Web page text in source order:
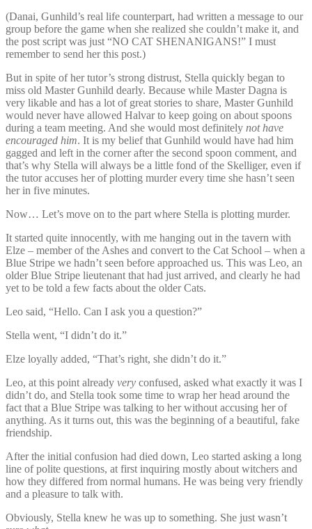
(Danai, Gunhild’s real life counterpart, had written a message to our
group before the game when she realized she couldn’t make it, and
the post script was just “NO CAT SHENANIGANS!” I must
remember to send her this post.)
But in spite of her tutor’s strong distrust, Stella quickly began to
miss old Master Gunhild dearly. Because while Master Dagna is
very likable and has a lot of great stories to share, Master Gunhild
would never have allowed Halvar to keep going on about spoons
during a team meeting. And she would most definitely not have
encouraged him. It is my belief that Gunhild would have had him
gagged and left in the corner after the second spoon comment, and
that’s why Stella will always be a little fond of the Skelliger, even if
the tutor accuses her of plotting murder every time she hasn’t seen
her in five minutes.
Now… Let’s move on to the part where Stella is plotting murder.
It started quite innocently, with me hanging out in the tavern with
Elze – member of the Ashes and convert to the Cat School – when a
Blue Stripe we hadn’t seen before approached us. This was Leo, an
older Blue Stripe lieutenant that had just arrived, and clearly he had
yet to be told a few facts about the older Cats.
Leo said, “Hello. Can I ask you a question?”
Stella went, “I didn’t do it.”
Elze loyally added, “That’s right, she didn’t do it.”
Leo, at this point already very confused, asked what exactly it was I
didn’t do, and Stella took some time to wrap her head around the
fact that a Blue Stripe was talking to her without accusing her of
anything. As it turns out, this was the beginning of a beautiful, fake
friendship.
After the initial confusion had died down, Leo started asking a long
line of polite questions, at first inquiring mostly about witchers and
how they differed from normal humans. He was being very friendly
and a pleasure to talk with.
Obviously, Stella knew he was up to something. She just wasn’t